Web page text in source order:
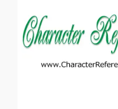
Email address:(optional)
Suggestion: